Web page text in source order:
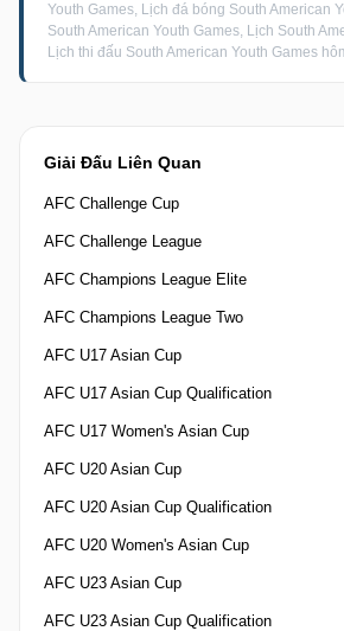
Giải Đấu Liên Quan
AFC Challenge Cup
AFC Challenge League
AFC Champions League Elite
AFC Champions League Two
AFC U17 Asian Cup
AFC U17 Asian Cup Qualification
AFC U17 Women's Asian Cup
AFC U20 Asian Cup
AFC U20 Asian Cup Qualification
AFC U20 Women's Asian Cup
AFC U23 Asian Cup
AFC U23 Asian Cup Qualification
Youth Games, Lịch đá bóng South American
South American Youth Games, Lịch South
Lịch thi đấu South American Youth Games